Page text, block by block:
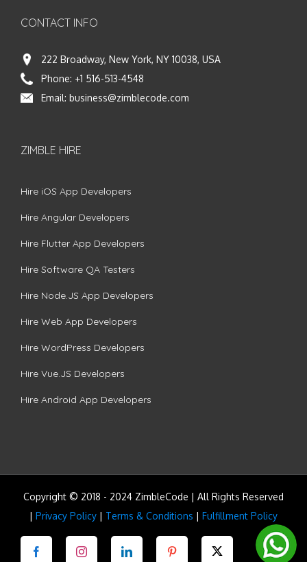
CONTACT INFO
222 Broadway, New York, NY 10038, USA
Phone: +1 516-513-4548
Email: business@zimblecode.com
ZIMBLE HIRE
Hire iOS App Developers
Hire Angular Developers
Hire Flutter App Developers
Hire Software QA Testers
Hire Node.JS App Developers
Hire Web App Developers
Hire WordPress Developers
Hire Vue.JS Developers
Hire Android App Developers
Copyright © 2018 - 2024 ZimbleCode | All Rights Reserved
| Privacy Policy | Terms & Conditions | Fulfillment Policy
Facebook Instagram LinkedIn Pinterest